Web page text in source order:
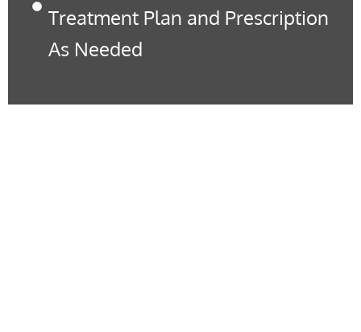
Treatment Plan and Prescription
As Needed